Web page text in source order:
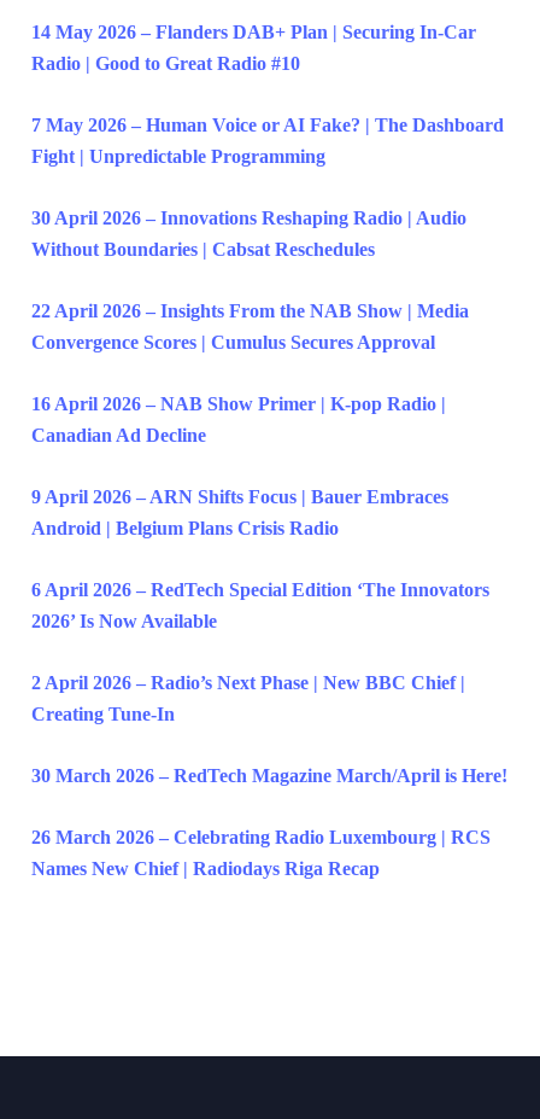
14 May 2026 – Flanders DAB+ Plan | Securing In-Car
Radio | Good to Great Radio #10
7 May 2026 – Human Voice or AI Fake? | The Dashboard
Fight | Unpredictable Programming
30 April 2026 – Innovations Reshaping Radio | Audio
Without Boundaries | Cabsat Reschedules
22 April 2026 – Insights From the NAB Show | Media
Convergence Scores | Cumulus Secures Approval
16 April 2026 – NAB Show Primer | K-pop Radio |
Canadian Ad Decline
9 April 2026 – ARN Shifts Focus | Bauer Embraces
Android | Belgium Plans Crisis Radio
6 April 2026 – RedTech Special Edition ‘The Innovators
2026’ Is Now Available
2 April 2026 – Radio’s Next Phase | New BBC Chief |
Creating Tune-In
30 March 2026 – RedTech Magazine March/April is Here!
26 March 2026 – Celebrating Radio Luxembourg | RCS
Names New Chief | Radiodays Riga Recap